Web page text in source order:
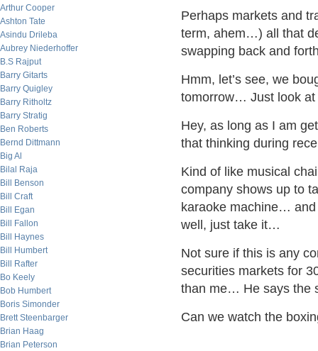
Arthur Cooper
Ashton Tate
Asindu Drileba
Aubrey Niederhoffer
B.S Rajput
Barry Gitarts
Barry Quigley
Barry Ritholtz
Barry Stratig
Ben Roberts
Bernd Dittmann
Big Al
Bilal Raja
Bill Benson
Bill Craft
Bill Egan
Bill Fallon
Bill Haynes
Bill Humbert
Bill Rafter
Bo Keely
Bob Humbert
Boris Simonder
Brett Steenbarger
Brian Haag
Brian Peterson
Perhaps markets and
term, ahem…) all that
swapping back and
Hmm, let’s see, we
tomorrow… Just look at
Hey, as long as I am
that thinking during
Kind of like musical
company shows up to
karaoke machine…
well, just take it…
Not sure if this is any
securities markets for
than me… He says the
Can we watch the